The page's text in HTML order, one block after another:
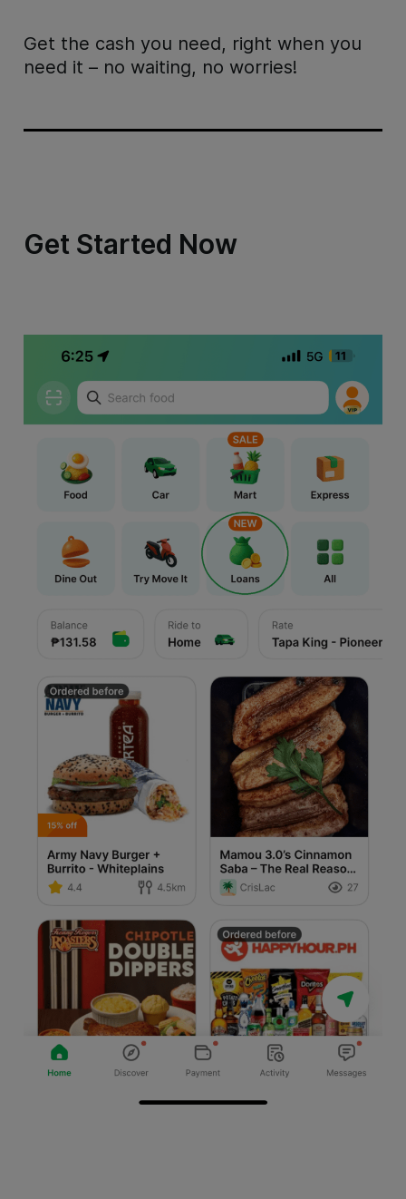
Get the cash you need, right when you
need it – no waiting, no worries!
Get Started Now